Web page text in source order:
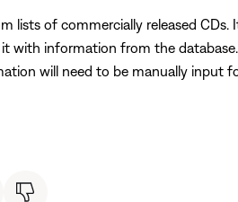
lists of commercially released
with information from the
will need to be manually input